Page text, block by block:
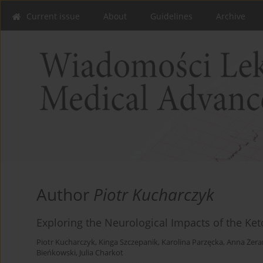
Current issue About Guidelines Archive
Author Piotr Kucharczyk
Exploring the Neurological Impacts of the
Piotr Kucharczyk, Kinga Szczepanik, Karolina Parzęcka, Anna
Bieńkowski, Julia Charkot